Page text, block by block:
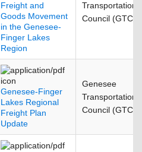
Freight and
Goods Movement
in the Genesee-
Finger Lakes
Region
Transportation
Council (GTC)
Genesee-Finger
Lakes Regional
Freight Plan
Update
Genesee
Transportation
Council (GTC)